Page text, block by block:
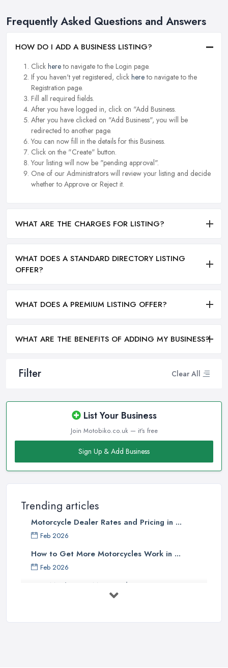
Filter Clear All
List Your Business
Join Motobiko.co.uk — it's free
Sign Up & Add Business
Trending articles
Motorcycle Dealer Rates and Pricing in ...
Feb 2026
How to Get More Motorcycles Work in ...
Feb 2026
How Much Does Motorcycles Cost in ...
Frequently Asked Questions and Answers
HOW DO I ADD A BUSINESS LISTING?
Click hereto navigate to the Login page.
If you haven't yet registered, click hereto navigate to the
Registration page.
Fill all required fields.
After you have logged in, click on "Add Business.
After you have clicked on "Add Business", you will be
redirected to another page.
You can now fill in the details for this Business.
Click on the "Create" button.
Your listing will now be "pending approval".
One of our Administrators will review your listing and decide
whether to Approve or Reject it.
WHAT ARE THE CHARGES FOR LISTING?
WHAT DOES A STANDARD DIRECTORY LISTING
OFFER?
WHAT DOES A PREMIUM LISTING OFFER?
WHAT ARE THE BENEFITS OF ADDING MY BUSINESS?